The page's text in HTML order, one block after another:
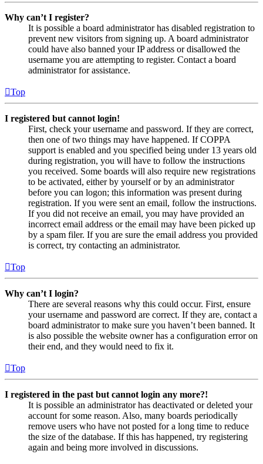
Why can’t I register?
It is possible a board administrator has disabled registration to
prevent new visitors from signing up. A board administrator
could have also banned your IP address or disallowed the
username you are attempting to register. Contact a board
administrator for assistance.
Top
I registered but cannot login!
First, check your username and password. If they are correct,
then one of two things may have happened. If COPPA
support is enabled and you specified being under 13 years old
during registration, you will have to follow the instructions
you received. Some boards will also require new registrations
to be activated, either by yourself or by an administrator
before you can logon; this information was present during
registration. If you were sent an email, follow the instructions.
If you did not receive an email, you may have provided an
incorrect email address or the email may have been picked up
by a spam filer. If you are sure the email address you provided
is correct, try contacting an administrator.
Top
Why can’t I login?
There are several reasons why this could occur. First, ensure
your username and password are correct. If they are, contact a
board administrator to make sure you haven’t been banned. It
is also possible the website owner has a configuration error on
their end, and they would need to fix it.
Top
I registered in the past but cannot login any more?!
It is possible an administrator has deactivated or deleted your
account for some reason. Also, many boards periodically
remove users who have not posted for a long time to reduce
the size of the database. If this has happened, try registering
again and being more involved in discussions.